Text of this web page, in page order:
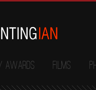
Awards Films